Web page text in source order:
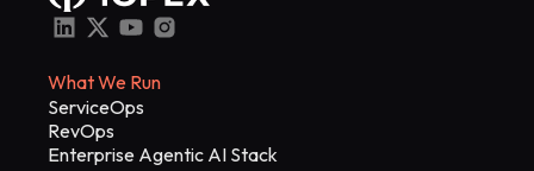
What We Run
ServiceOps
RevOps
Enterprise Agentic AI Stack